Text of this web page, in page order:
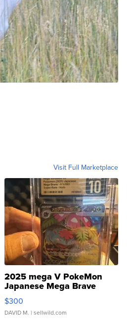
Visit Full Marketplace
2025 mega V PokeMon
Japanese Mega Brave
076/063 Super Rare H...
$300
DAVID M. | sellwild.com